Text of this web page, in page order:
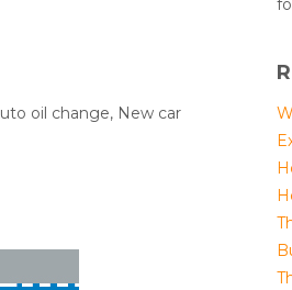
oil change, New car